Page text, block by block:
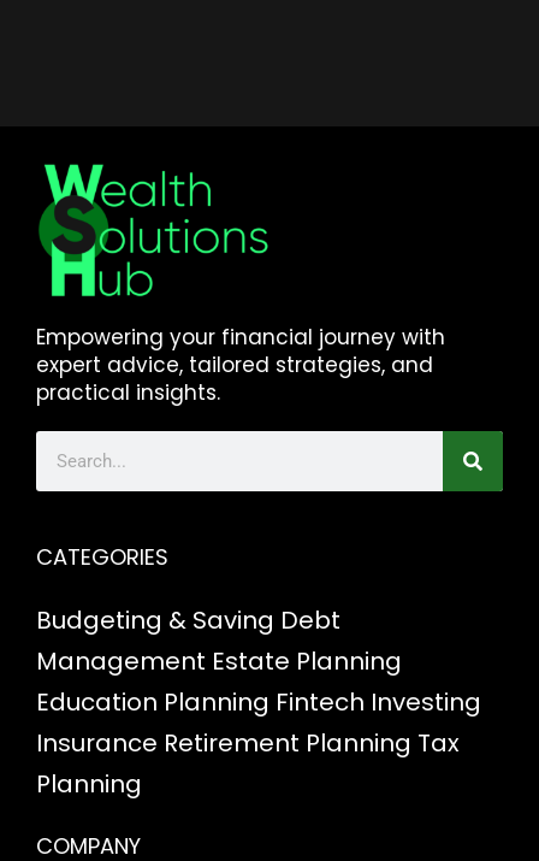
Empowering your financial journey with
expert advice, tailored strategies, and
practical insights.
CATEGORIES
Budgeting & Saving Debt
Management Estate Planning
Education Planning Fintech Investing
Insurance Retirement Planning Tax
Planning
COMPANY